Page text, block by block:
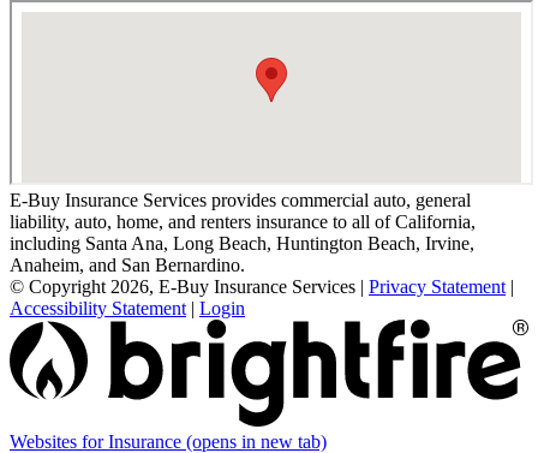
E-Buy Insurance Services provides commercial auto, general
liability, auto, home, and renters insurance to all of California,
including Santa Ana, Long Beach, Huntington Beach, Irvine,
Anaheim, and San Bernardino.
© Copyright 2026, E-Buy Insurance Services | Privacy Statement |
Accessibility Statement | Login
Websites for Insurance (opens in new tab)